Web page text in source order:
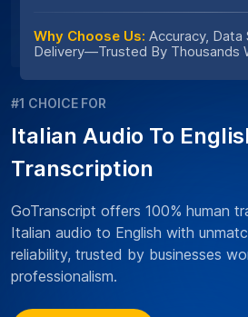
Why Choose Us: Accuracy, Data
Delivery—Trusted By Thousands
#1 CHOICE FOR
Italian Audio To
Transcription
GoTranscript offers 100% human
Italian audio to English with
reliability, trusted by businesses
professionalism.